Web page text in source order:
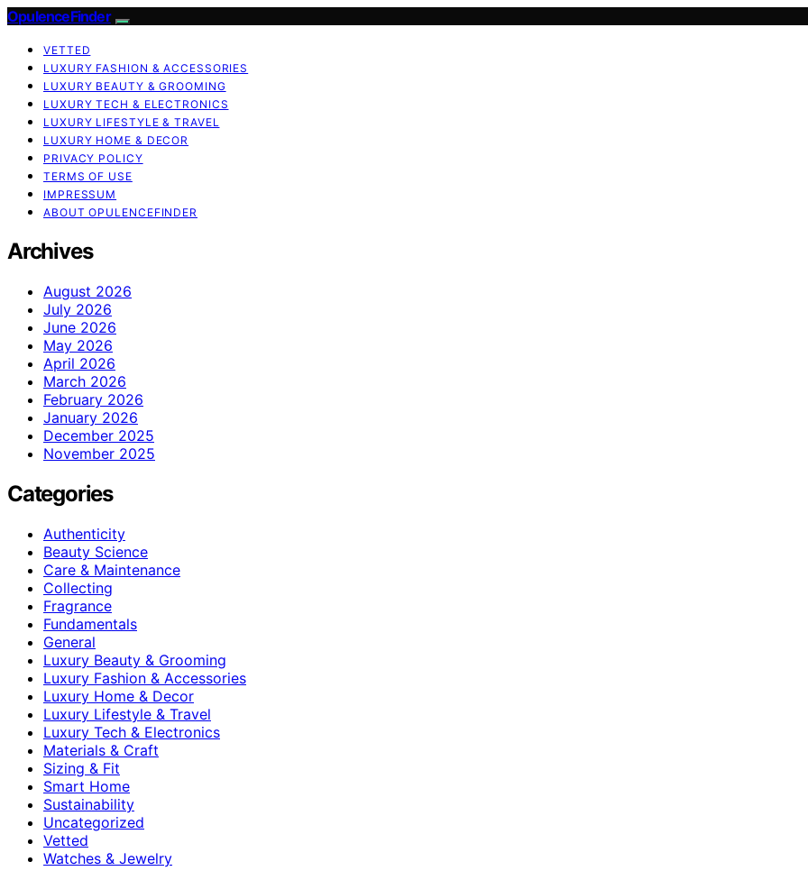
OpulenceFinder
VETTED
LUXURY FASHION & ACCESSORIES
LUXURY BEAUTY & GROOMING
LUXURY TECH & ELECTRONICS
LUXURY LIFESTYLE & TRAVEL
LUXURY HOME & DECOR
PRIVACY POLICY
TERMS OF USE
IMPRESSUM
ABOUT OPULENCEFINDER
Archives
August 2026
July 2026
June 2026
May 2026
April 2026
March 2026
February 2026
January 2026
December 2025
November 2025
Categories
Authenticity
Beauty Science
Care & Maintenance
Collecting
Fragrance
Fundamentals
General
Luxury Beauty & Grooming
Luxury Fashion & Accessories
Luxury Home & Decor
Luxury Lifestyle & Travel
Luxury Tech & Electronics
Materials & Craft
Sizing & Fit
Smart Home
Sustainability
Uncategorized
Vetted
Watches & Jewelry